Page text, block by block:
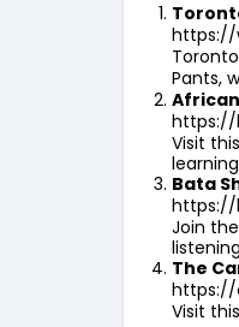
https://
Pants,
https://
Visit
Bata
https://
Join
The
Visit